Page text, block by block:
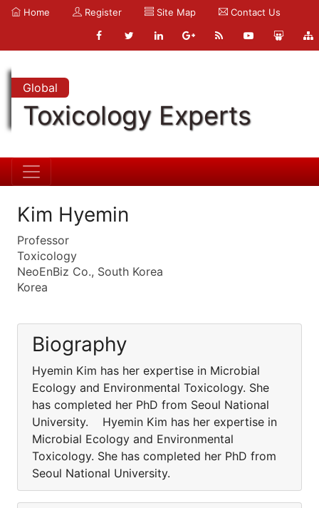
Home Register Site Map Contact Us
Global
Toxicology Experts
Kim Hyemin
Professor
Toxicology
NeoEnBiz Co., South Korea
Korea
Biography
Hyemin Kim has her expertise in Microbial
Ecology and Environmental Toxicology. She
has completed her PhD from Seoul National
University. Hyemin Kim has her expertise in
Microbial Ecology and Environmental
Toxicology. She has completed her PhD from
Seoul National University.